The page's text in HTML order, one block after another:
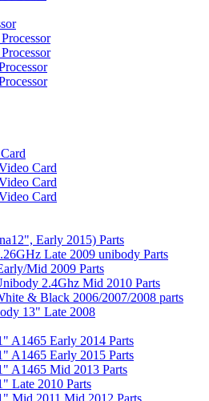
Card
Card
Card
Early 2015) Parts
Late 2009 unibody Parts
Mid 2009 Parts
2.4Ghz Mid 2010 Parts
& Black 2006/2007/2008 parts
13" Late 2008
A1465 Early 2014 Parts
A1465 Early 2015 Parts
A1465 Mid 2013 Parts
Late 2010 Parts
Mid 2011 Mid 2012 Parts